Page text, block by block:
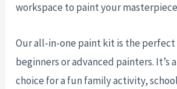
workspace to paint your
Our all-in-one paint kit is the
beginners or advanced painters. It’s
choice for a fun family activity,